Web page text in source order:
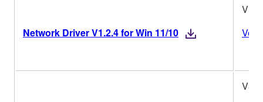
Network Driver V1.2.4 for Win 11/10